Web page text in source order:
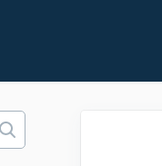
Toggle Search